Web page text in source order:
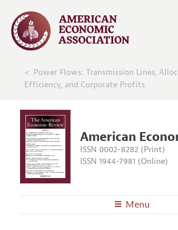
Power Flows: Transmission Lines,
Efficiency, and Corporate Profits
American
ISSN 0002-8282 (Print)
ISSN 1944-7981 (Online)
Menu